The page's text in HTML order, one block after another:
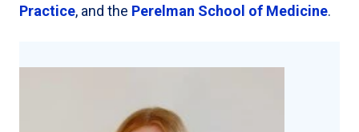
Practice, and the Perelman School of Medicine.